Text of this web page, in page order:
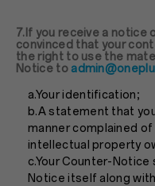
7.If you receive a notice
convinced that your
the right to use the
Notice to
a.Your identification;
b.A statement that
manner complained
intellectual property
c.Your Counter-
Notice itself along